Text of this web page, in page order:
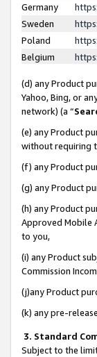
Germany
Sweden
Poland
Belgium
(d) any Product
Yahoo, Bing, or
network) (a “
(e) any Product
without requiring
(f) any Product
(g) any Product
(h) any Product
Approved Mobile
to you,
(i) any Product
Commission
(j)any Product
(k) any pre-
3. Standard
Subject to the